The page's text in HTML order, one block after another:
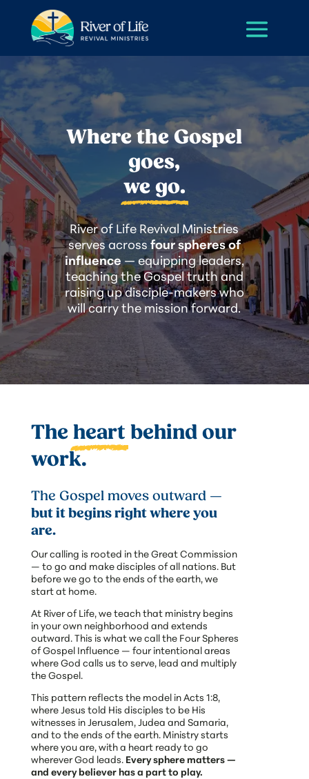
Where the Gospel
goes,
we go.
River of Life Revival Ministries
serves acrossfour spheres of
influence — equipping leaders,
teaching the Gospel truth and
raising up disciple-makers who
will carry the mission forward.
The heart behind our
work.
The Gospel moves outward —
but it begins right where you
are.
Our calling is rooted in the Great Commission
— to go and make disciples of all nations. But
before we go to the ends of the earth, we
start at home.
At River of Life, we teach that ministry begins
in your own neighborhood and extends
outward. This is what we call the Four Spheres
of Gospel Influence — four intentional areas
where God calls us to serve, lead and multiply
the Gospel.
This pattern reflects the model in Acts 1:8,
where Jesus told His disciples to be His
witnesses in Jerusalem, Judea and Samaria,
and to the ends of the earth. Ministry starts
where you are, with a heart ready to go
wherever God leads. Every sphere matters —
and every believer has a part to play.